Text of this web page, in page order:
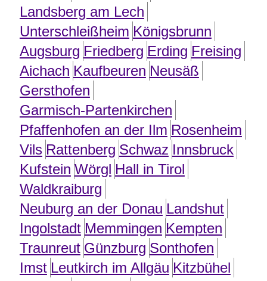
Landsberg am Lech
Unterschleißheim Königsbrunn
Augsburg Friedberg Erding Freising
Aichach Kaufbeuren Neusäß
Gersthofen
Garmisch-Partenkirchen
Pfaffenhofen an der Ilm Rosenheim
Vils Rattenberg Schwaz Innsbruck
Kufstein Wörgl Hall in Tirol
Waldkraiburg
Neuburg an der Donau Landshut
Ingolstadt Memmingen Kempten
Traunreut Günzburg Sonthofen
Imst Leutkirch im Allgäu Kitzbühel